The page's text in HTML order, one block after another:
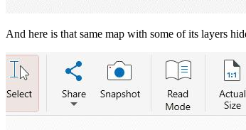
And here is that same map with some of its layers